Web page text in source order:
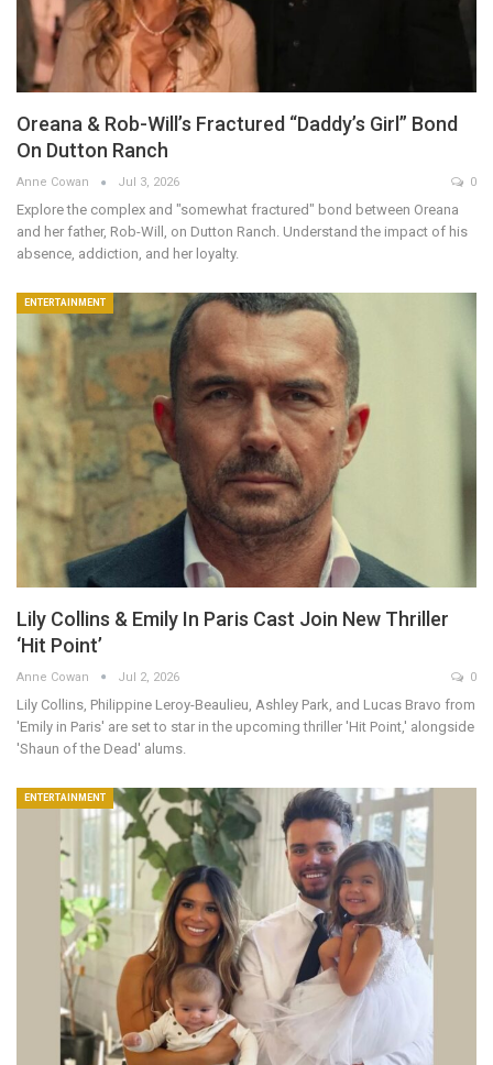
Oreana & Rob-Will’s Fractured “Daddy’s Girl” Bond
On Dutton Ranch
Anne Cowan Jul 3, 2026 0
Explore the complex and "somewhat fractured" bond between Oreana
and her father, Rob-Will, on Dutton Ranch. Understand the impact of his
absence, addiction, and her loyalty.
ENTERTAINMENT
Lily Collins & Emily In Paris Cast Join New Thriller
‘Hit Point’
Anne Cowan Jul 2, 2026 0
Lily Collins, Philippine Leroy-Beaulieu, Ashley Park, and Lucas Bravo from
'Emily in Paris' are set to star in the upcoming thriller 'Hit Point,' alongside
'Shaun of the Dead' alums.
ENTERTAINMENT